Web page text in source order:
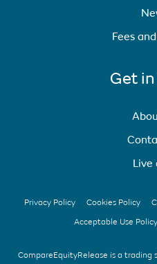
Fees
Get
Live
Privacy Policy Cookies Policy
Acceptable Use Policy
CompareEquityRelease is a trading